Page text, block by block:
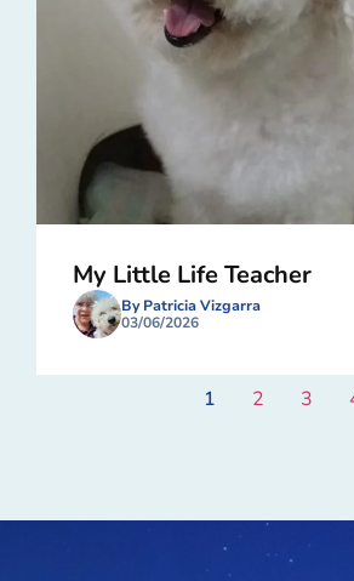
My Little Life Teacher
By Patricia Vizgarra
03/06/2026
1 2 3